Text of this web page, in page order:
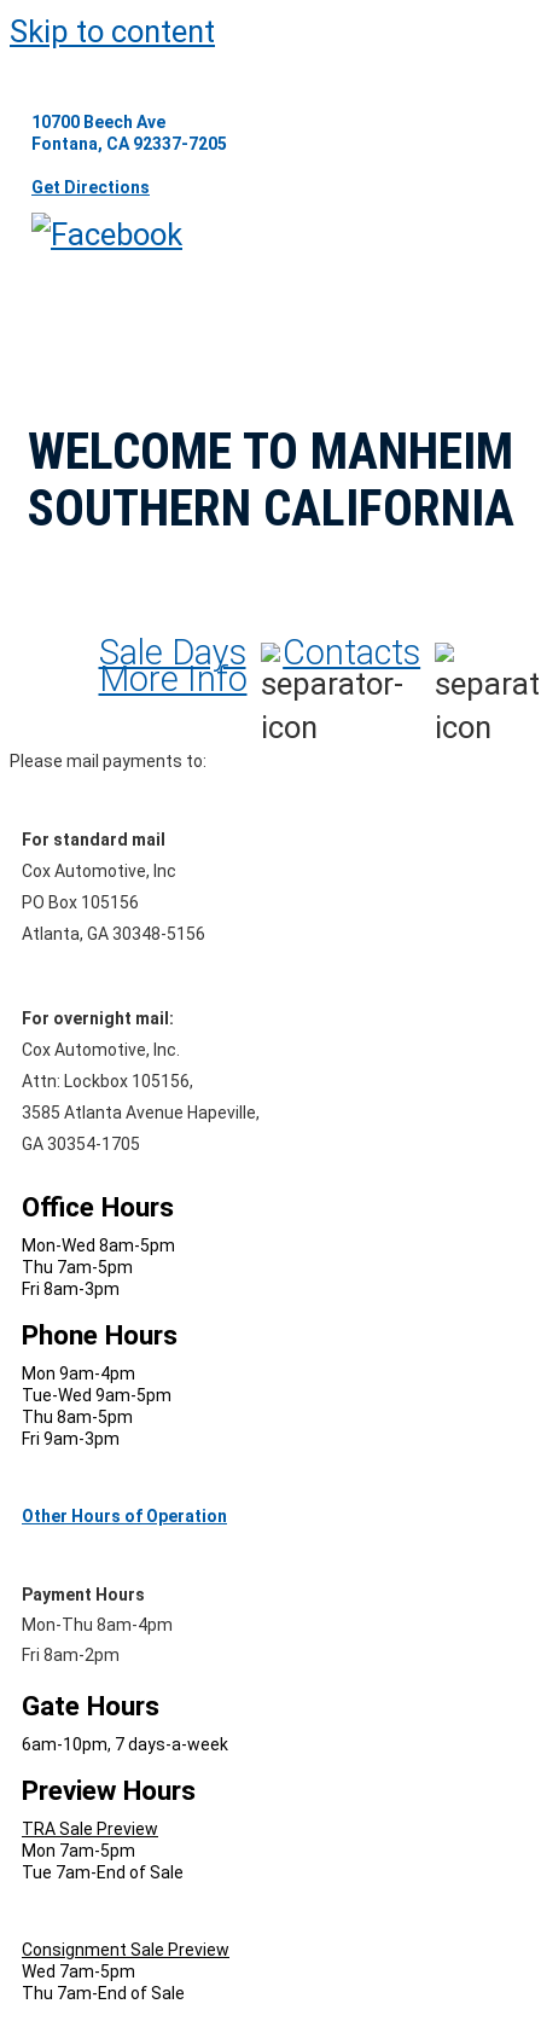
Skip to content
10700 Beech Ave
Fontana, CA 92337-7205
Get Directions
WELCOME TO MANHEIM
SOUTHERN CALIFORNIA
Sale Days Contacts
More Info
Please mail payments to:
For standard mail
Cox Automotive, Inc
PO Box 105156
Atlanta, GA 30348-5156
For overnight mail:
Cox Automotive, Inc.
Attn: Lockbox 105156,
3585 Atlanta Avenue Hapeville,
GA 30354-1705
Office Hours
Mon-Wed 8am-5pm
Thu 7am-5pm
Fri 8am-3pm
Phone Hours
Mon 9am-4pm
Tue-Wed 9am-5pm
Thu 8am-5pm
Fri 9am-3pm
Other Hours of Operation
Payment Hours
Mon-Thu 8am-4pm
Fri 8am-2pm
Gate Hours
6am-10pm, 7 days-a-week
Preview Hours
TRA Sale Preview
Mon 7am-5pm
Tue 7am-End of Sale
Consignment Sale Preview
Wed 7am-5pm
Thu 7am-End of Sale